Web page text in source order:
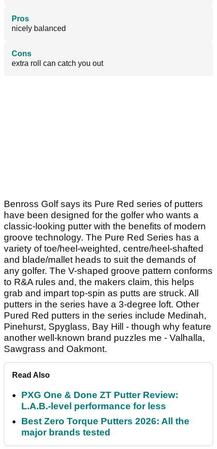
Pros
nicely balanced
Cons
extra roll can catch you out
Benross Golf says its Pure Red series of putters
have been designed for the golfer who wants a
classic-looking putter with the benefits of modern
groove technology. The Pure Red Series has a
variety of toe/heel-weighted, centre/heel-shafted
and blade/mallet heads to suit the demands of
any golfer. The V-shaped groove pattern conforms
to R&A rules and, the makers claim, this helps
grab and impart top-spin as putts are struck. All
putters in the series have a 3-degree loft. Other
Pured Red putters in the series include Medinah,
Pinehurst, Spyglass, Bay Hill - though why feature
another well-known brand puzzles me - Valhalla,
Sawgrass and Oakmont.
Read Also
PXG One & Done ZT Putter Review:
L.A.B.-level performance for less
Best Zero Torque Putters 2026: All the
major brands tested